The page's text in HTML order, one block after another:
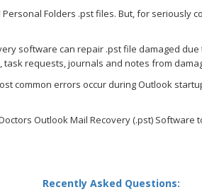
Folders .pst files. But, for seriously
software can repair .pst file damaged
requests, journals and notes from
common errors occur during Outlook
Outlook Mail Recovery (.pst)
Recently Asked Questions: